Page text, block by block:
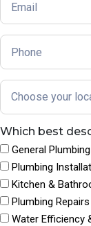
Which best
General
Plumbing
Kitchen &
Plumbing Repairs
Water Efficiency